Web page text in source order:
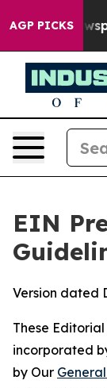
AGP PICKS
EIN
Version dated
These
incorporated
by Our